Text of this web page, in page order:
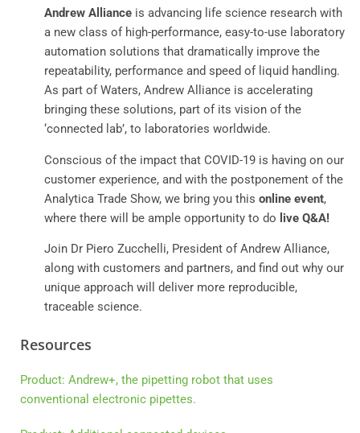
Resources
Product: Andrew+, the pipetting robot that uses
conventional electronic pipettes.
Andrew Alliance is advancing life science research with
a new class of high-performance, easy-to-use laboratory
automation solutions that dramatically improve the
repeatability, performance and speed of liquid handling.
As part of Waters, Andrew Alliance is accelerating
bringing these solutions, part of its vision of the
‘connected lab’, to laboratories worldwide.
Conscious of the impact that COVID-19 is having on our
customer experience, and with the postponement of the
Analytica Trade Show, we bring you this online event,
where there will be ample opportunity to do live Q&A!
Join Dr Piero Zucchelli, President of Andrew Alliance,
along with customers and partners, and find out why our
unique approach will deliver more reproducible,
traceable science.